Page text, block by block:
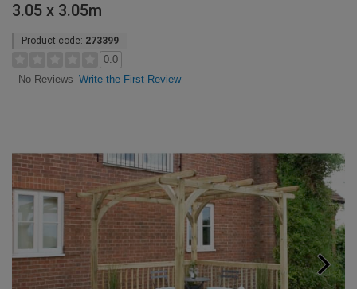
3.05 x 3.05m
Product code: 273399
0.0
No Reviews Write the First Review